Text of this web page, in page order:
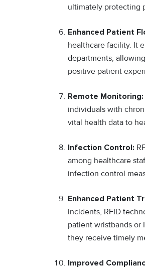
ultimately protecting
Enhanced Patient
healthcare facility. It
departments,
positive patient
Remote Monitoring:
individuals with
vital health data to
Infection Control:
among healthcare
infection control
Enhanced Patient
incidents, RFID
patient wristbands or
they receive timely
Improved